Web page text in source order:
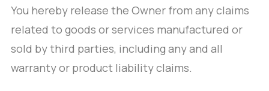
You hereby release the Owner from any claims
related to goods or services manufactured or
sold by third parties, including any and all
warranty or product liability claims.